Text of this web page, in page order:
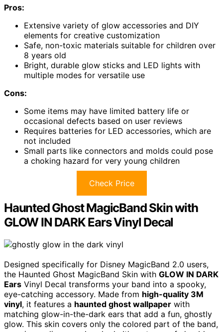
Pros:
Extensive variety of glow accessories and DIY
elements for creative customization
Safe, non-toxic materials suitable for children over
8 years old
Bright, durable glow sticks and LED lights with
multiple modes for versatile use
Cons:
Some items may have limited battery life or
occasional defects based on user reviews
Requires batteries for LED accessories, which are
not included
Small parts like connectors and molds could pose
a choking hazard for very young children
Check Price
Haunted Ghost MagicBand Skin with
GLOW IN DARK Ears Vinyl Decal
Designed specifically for Disney MagicBand 2.0 users,
the Haunted Ghost MagicBand Skin with GLOW IN DARK
Ears Vinyl Decal transforms your band into a spooky,
eye-catching accessory. Made from high-quality 3M
vinyl, it features a haunted ghost wallpaper with
matching glow-in-the-dark ears that add a fun, ghostly
glow. This skin covers only the colored part of the band,